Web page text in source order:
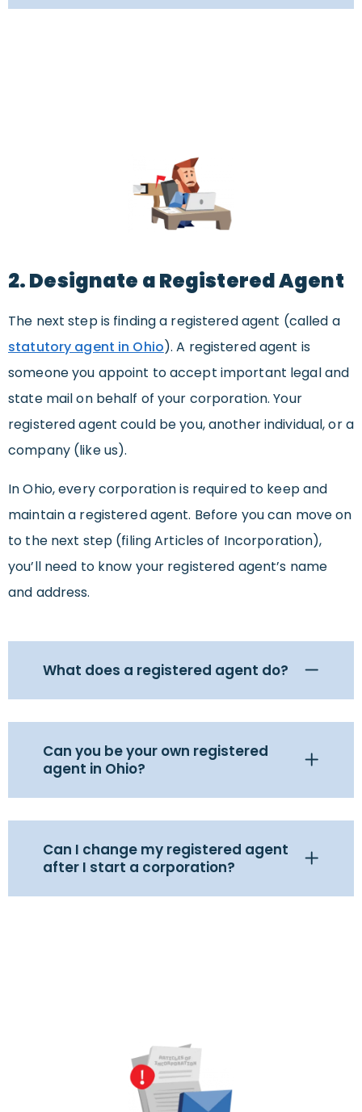
2. Designate a Registered Agent
The next step is finding a registered agent (called a
statutory agent in Ohio). A registered agent is
someone you appoint to accept important legal and
state mail on behalf of your corporation. Your
registered agent could be you, another individual, or a
company (like us).
In Ohio, every corporation is required to keep and
maintain a registered agent. Before you can move on
to the next step (filing Articles of Incorporation),
you’ll need to know your registered agent’s name
and address.
What does a registered agent do?
Can you be your own registered
agent in Ohio?
Can I change my registered agent
after I start a corporation?